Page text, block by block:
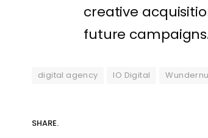
creative
future
digital agency IO Digital
SHARE.